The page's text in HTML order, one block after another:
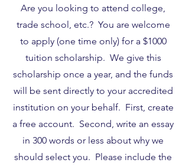
Are you looking to attend college,
trade school, etc.? You are welcome
to apply (one time only) for a $1000
tuition scholarship. We give this
scholarship once a year, and the funds
will be sent directly to your accredited
institution on your behalf. First, create
a free account. Second, write an essay
in 300 words or less about why we
should select you. Please include the